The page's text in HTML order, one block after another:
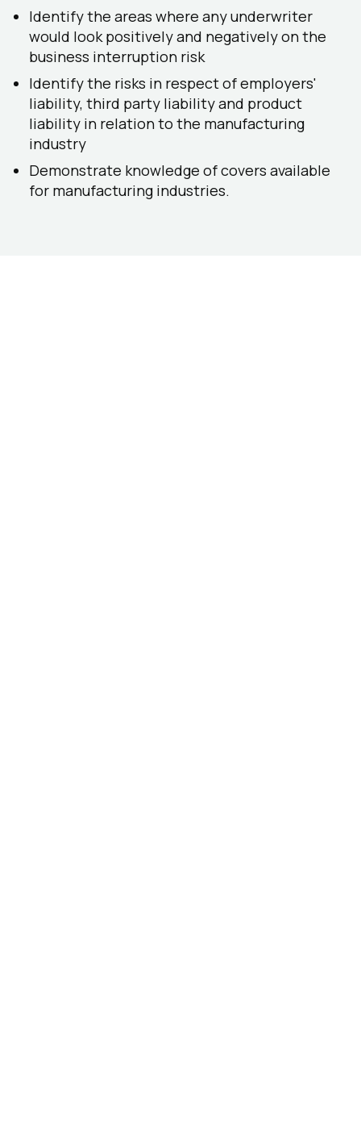
Identify the areas where any underwriter
would look positively and negatively on the
business interruption risk
Identify the risks in respect of employers'
liability, third party liability and product
liability in relation to the manufacturing
industry
Demonstrate knowledge of covers available
for manufacturing industries.